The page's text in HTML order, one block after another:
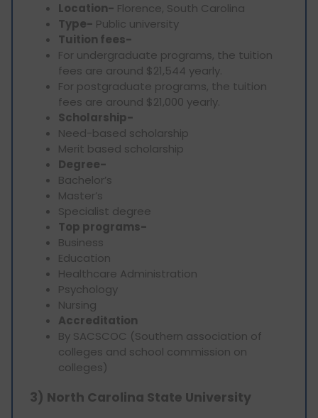
Location- Florence, South Carolina
Type- Public university
Tuition fees-
For undergraduate programs, the tuition
fees are around $21,544 yearly.
For postgraduate programs, the tuition
fees are around $21,000 yearly.
Scholarship-
Need-based scholarship
Merit based scholarship
Degree-
Bachelor’s
Master’s
Specialist degree
Top programs-
Business
Education
Healthcare Administration
Psychology
Nursing
Accreditation
By SACSCOC (Southern association of
colleges and school commission on
colleges)
3) North Carolina State University